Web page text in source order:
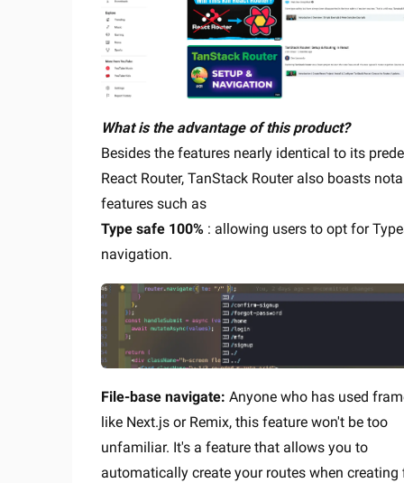
What is the advantage of this product?
Besides the features nearly identical to its
React Router, TanStack Router also boasts
features such as
Type safe 100% : allowing users to opt for
navigation.
File-base navigate: Anyone who has used
like Next.js or Remix, this feature won't be too
unfamiliar. It's a feature that allows you to
automatically create your routes when creating